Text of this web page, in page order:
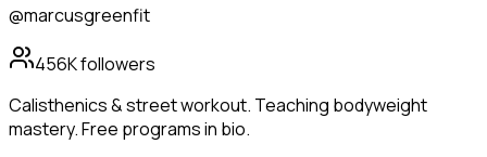
@marcusgreenfit
456Kfollowers
Calisthenics & street workout. Teaching bodyweight
mastery. Free programs in bio.